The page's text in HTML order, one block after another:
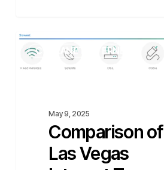
Comparison
Las
CYTRANET INTERNET
May 9, 2025
Comparison of
Las Vegas